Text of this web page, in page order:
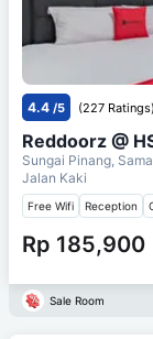
4.4 /5 (227 Ratings)
Reddoorz @
Sungai Pinang,
Jalan Kaki
Free Wifi Reception
Rp 185,900
Sale Room